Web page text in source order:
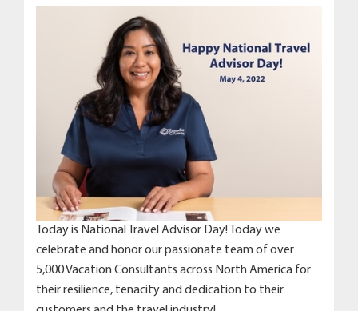
Today is National Travel Advisor Day! Today we
celebrate and honor our passionate team of over
5,000 Vacation Consultants across North America for
their resilience, tenacity and dedication to their